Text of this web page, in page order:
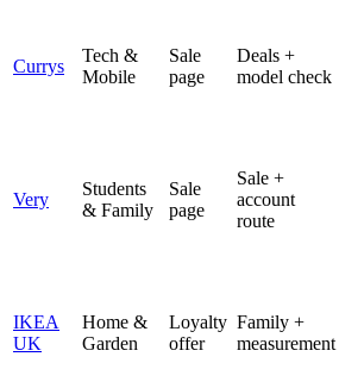
Currys
Tech &
Mobile
Sale
page
Deals +
model check
Very
Students
& Family
Sale
page
Sale +
account
route
IKEA
UK
Home &
Garden
Loyalty
offer
Family +
measurement